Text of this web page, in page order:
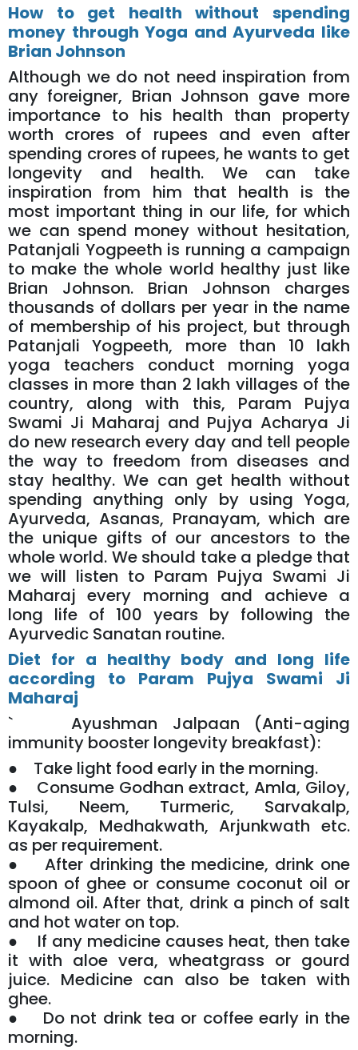
How to get health without spending
money through Yoga and Ayurveda like
Brian Johnson
Although we do not need inspiration from
any foreigner, Brian Johnson gave more
importance to his health than property
worth crores of rupees and even after
spending crores of rupees, he wants to get
longevity and health. We can take
inspiration from him that health is the
most important thing in our life, for which
we can spend money without hesitation,
Patanjali Yogpeeth is running a campaign
to make the whole world healthy just like
Brian Johnson. Brian Johnson charges
thousands of dollars per year in the name
of membership of his project, but through
Patanjali Yogpeeth, more than 10 lakh
yoga teachers conduct morning yoga
classes in more than 2 lakh villages of the
country, along with this, Param Pujya
Swami Ji Maharaj and Pujya Acharya Ji
do new research every day and tell people
the way to freedom from diseases and
stay healthy. We can get health without
spending anything only by using Yoga,
Ayurveda, Asanas, Pranayam, which are
the unique gifts of our ancestors to the
whole world. We should take a pledge that
we will listen to Param Pujya Swami Ji
Maharaj every morning and achieve a
long life of 100 years by following the
Ayurvedic Sanatan routine.
Diet for a healthy body and long life
according to Param Pujya Swami Ji
Maharaj
` Ayushman Jalpaan (Anti-aging
immunity booster longevity breakfast):
● Take light food early in the morning.
● Consume Godhan extract, Amla, Giloy,
Tulsi, Neem, Turmeric, Sarvakalp,
Kayakalp, Medhakwath, Arjunkwath etc.
as per requirement.
● After drinking the medicine, drink one
spoon of ghee or consume coconut oil or
almond oil. After that, drink a pinch of salt
and hot water on top.
● If any medicine causes heat, then take
it with aloe vera, wheatgrass or gourd
juice. Medicine can also be taken with
ghee.
● Do not drink tea or coffee early in the
morning.